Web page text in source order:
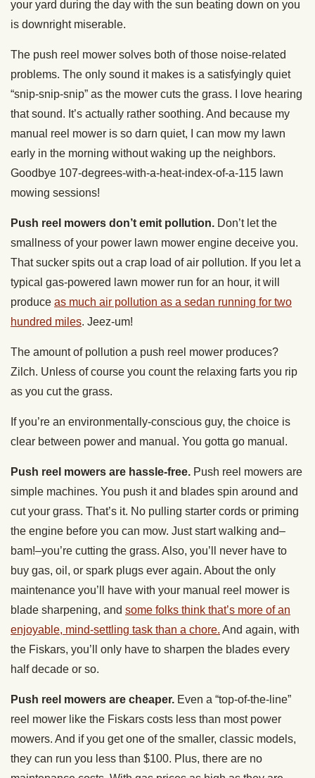
your yard during the day with the sun beating down on you
is downright miserable.
The push reel mower solves both of those noise-related
problems. The only sound it makes is a satisfyingly quiet
“snip-snip-snip” as the mower cuts the grass. I love hearing
that sound. It’s actually rather soothing. And because my
manual reel mower is so darn quiet, I can mow my lawn
early in the morning without waking up the neighbors.
Goodbye 107-degrees-with-a-heat-index-of-a-115 lawn
mowing sessions!
Push reel mowers don’t emit pollution. Don’t let the
smallness of your power lawn mower engine deceive you.
That sucker spits out a crap load of air pollution. If you let a
typical gas-powered lawn mower run for an hour, it will
produce as much air pollution as a sedan running for two
hundred miles. Jeez-um!
The amount of pollution a push reel mower produces?
Zilch. Unless of course you count the relaxing farts you rip
as you cut the grass.
If you’re an environmentally-conscious guy, the choice is
clear between power and manual. You gotta go manual.
Push reel mowers are hassle-free. Push reel mowers are
simple machines. You push it and blades spin around and
cut your grass. That’s it. No pulling starter cords or priming
the engine before you can mow. Just start walking and–
bam!–you’re cutting the grass. Also, you’ll never have to
buy gas, oil, or spark plugs ever again. About the only
maintenance you’ll have with your manual reel mower is
blade sharpening, and some folks think that’s more of an
enjoyable, mind-settling task than a chore. And again, with
the Fiskars, you’ll only have to sharpen the blades every
half decade or so.
Push reel mowers are cheaper. Even a “top-of-the-line”
reel mower like the Fiskars costs less than most power
mowers. And if you get one of the smaller, classic models,
they can run you less than $100. Plus, there are no